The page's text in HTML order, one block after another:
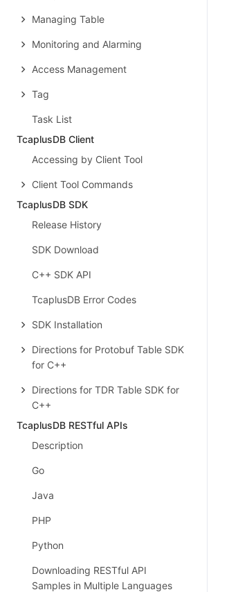
Managing Table
Monitoring and Alarming
Access Management
Tag
Task List
TcaplusDB Client
Accessing by Client Tool
Client Tool Commands
TcaplusDB SDK
Release History
SDK Download
C++ SDK API
TcaplusDB Error Codes
SDK Installation
Directions for Protobuf Table SDK
for C++
Directions for TDR Table SDK for
C++
TcaplusDB RESTful APIs
Description
Go
Java
PHP
Python
Downloading RESTful API
Samples in Multiple Languages